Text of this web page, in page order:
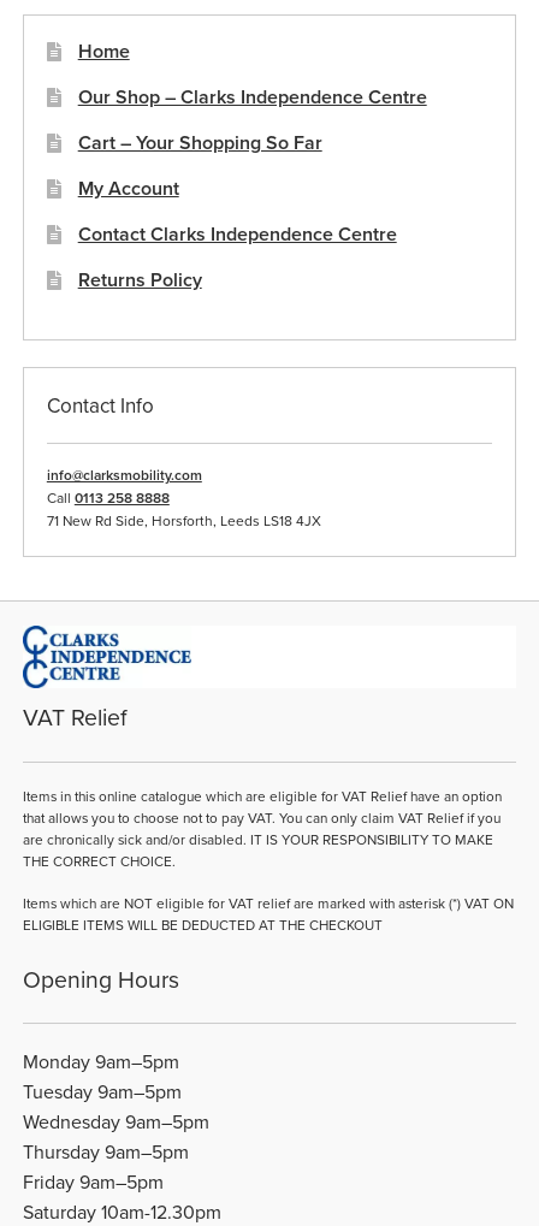
Home
Our Shop – Clarks Independence Centre
Cart – Your Shopping So Far
My Account
Contact Clarks Independence Centre
Returns Policy
Contact Info
info@clarksmobility.com
Call 0113 258 8888
71 New Rd Side, Horsforth, Leeds LS18 4JX
VAT Relief
Items in this online catalogue which are eligible for VAT Relief have an option
that allows you to choose not to pay VAT. You can only claim VAT Relief if you
are chronically sick and/or disabled. IT IS YOUR RESPONSIBILITY TO MAKE
THE CORRECT CHOICE.
Items which are NOT eligible for VAT relief are marked with asterisk (*) VAT ON
ELIGIBLE ITEMS WILL BE DEDUCTED AT THE CHECKOUT
Opening Hours
Monday 9am–5pm
Tuesday 9am–5pm
Wednesday 9am–5pm
Thursday 9am–5pm
Friday 9am–5pm
Saturday 10am-12.30pm